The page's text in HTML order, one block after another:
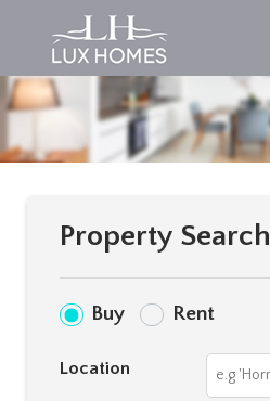
Property Search
Buy Rent
Location